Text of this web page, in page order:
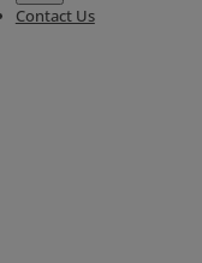
Contact Us